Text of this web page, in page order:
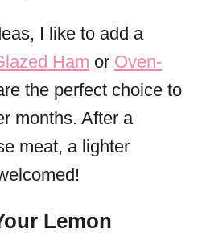
I like to add a
Ham or Oven-
the perfect choice to
months. After a
meat, a lighter
Lemon